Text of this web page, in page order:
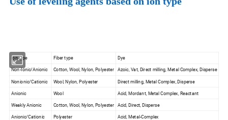
Ion type Fiber type
Dye
Non-Ionic/Anionic
Cotton, Wool, Nylon, Polyester Azoic, Vat, Direct milling, Metal Complex, Disperse
Nonionic/Cationic Wool, Nylon, Polyester Direct milling, Metal Complex, Disperse
Anionic Wool Acid, Mordant, Metal Complex, Reactant
Weakly Anionic Cotton, Wool, Nylon, Polyester Acid, Direct, Disperse
Anionic/Cationic Polyester
Acid, Metal-Complex